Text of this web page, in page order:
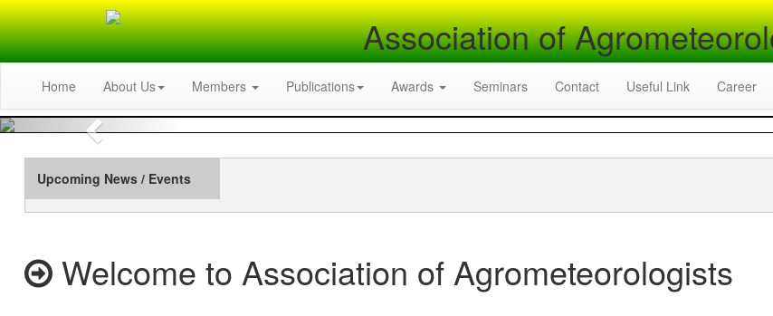
Association of
Home About Us Members Publications Awards Seminars Contact Useful Link Career
Previous
Upcoming News / Events
Welcome to Association of Agrometeorologists